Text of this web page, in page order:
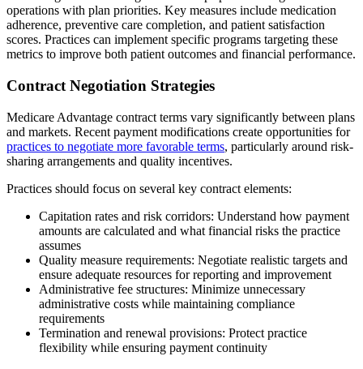
operations with plan priorities. Key measures include medication
adherence, preventive care completion, and patient satisfaction
scores. Practices can implement specific programs targeting these
metrics to improve both patient outcomes and financial performance.
Contract Negotiation Strategies
Medicare Advantage contract terms vary significantly between plans
and markets. Recent payment modifications create opportunities for
practices to negotiate more favorable terms, particularly around risk-
sharing arrangements and quality incentives.
Practices should focus on several key contract elements:
Capitation rates and risk corridors: Understand how payment
amounts are calculated and what financial risks the practice
assumes
Quality measure requirements: Negotiate realistic targets and
ensure adequate resources for reporting and improvement
Administrative fee structures: Minimize unnecessary
administrative costs while maintaining compliance
requirements
Termination and renewal provisions: Protect practice
flexibility while ensuring payment continuity